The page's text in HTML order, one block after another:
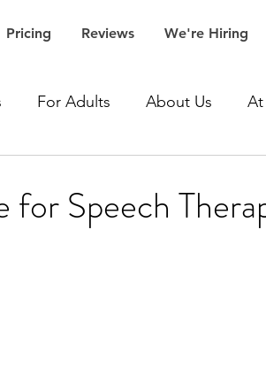
Pricing Reviews We're Hiring
For Adults About Us At
Therapy
Speech